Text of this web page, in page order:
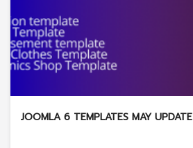
JOOMLA 6 TEMPLATES MAY UPDATE